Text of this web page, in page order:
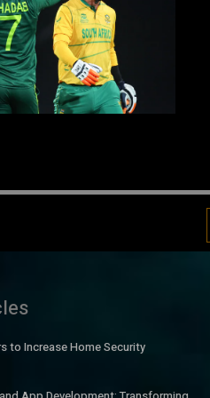
to Increase Home Security